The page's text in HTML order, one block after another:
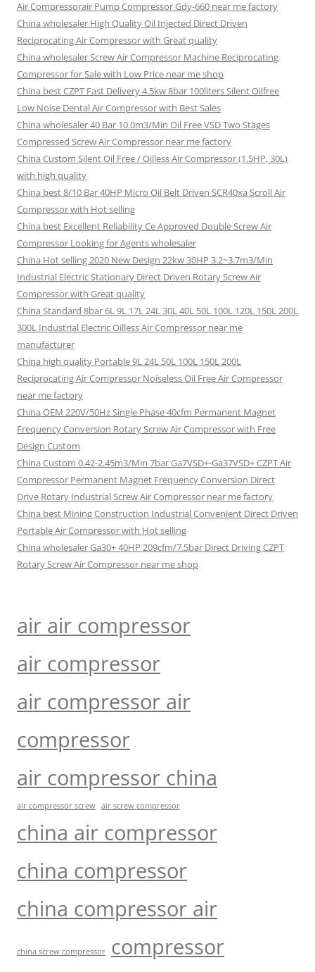
Air Compressorair Pump Compressor Gdy-660 near me factory
China wholesaler High Quality Oil Injected Direct Driven
Reciprocating Air Compressor with Great quality
China wholesaler Screw Air Compressor Machine Reciprocating
Compressor for Sale with Low Price near me shop
China best CZPT Fast Delivery 4.5kw 8bar 100liters Silent Oilfree
Low Noise Dental Air Compressor with Best Sales
China wholesaler 40 Bar 10.0m3/Min Oil Free VSD Two Stages
Compressed Screw Air Compressor near me factory
China Custom Silent Oil Free / Oilless Air Compressor (1.5HP, 30L)
with high quality
China best 8/10 Bar 40HP Micro Oil Belt Driven SCR40xa Scroll Air
Compressor with Hot selling
China best Excellent Reliability Ce Approved Double Screw Air
Compressor Looking for Agents wholesaler
China Hot selling 2020 New Design 22kw 30HP 3.2~3.7m3/Min
Industrial Electric Stationary Direct Driven Rotary Screw Air
Compressor with Great quality
China Standard 8bar 6L 9L 17L 24L 30L 40L 50L 100L 120L 150L 200L
300L Industrial Electric Oilless Air Compressor near me
manufacturer
China high quality Portable 9L 24L 50L 100L 150L 200L
Reciprocating Air Compressor Noiseless Oil Free Air Compressor
near me factory
China OEM 220V/50Hz Single Phase 40cfm Permanent Magnet
Frequency Conversion Rotary Screw Air Compressor with Free
Design Custom
China Custom 0.42-2.45m3/Min 7bar Ga7VSD+-Ga37VSD+ CZPT Air
Compressor Permanent Magnet Frequency Conversion Direct
Drive Rotary Industrial Screw Air Compressor near me factory
China best Mining Construction Industrial Convenient Direct Driven
Portable Air Compressor with Hot selling
China wholesaler Ga30+ 40HP 209cfm/7.5bar Direct Driving CZPT
Rotary Screw Air Compressor near me shop
air air compressor
air compressor
air compressor air
compressor
air compressor china
air compressor screw air screw compressor
china air compressor
china compressor
china compressor air
china screw compressor
compressor